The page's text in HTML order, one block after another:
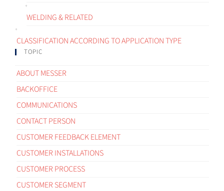
WELDING & RELATED
CLASSIFICATION ACCORDING TO APPLICATION TYPE
TOPIC
ABOUT MESSER
BACKOFFICE
COMMUNICATIONS
CONTACT PERSON
CUSTOMER FEEDBACK ELEMENT
CUSTOMER INSTALLATIONS
CUSTOMER PROCESS
CUSTOMER SEGMENT